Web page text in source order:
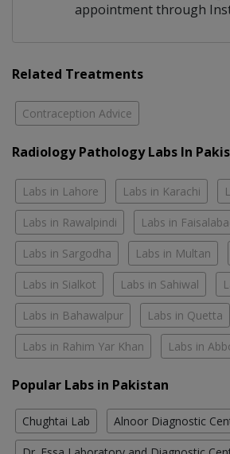
appointment through
Related Treatments
Contraception Advice
Radiology Pathology Labs In
Labs in Lahore Labs in Karachi
Labs in Rawalpindi Labs in
Labs in Sargodha Labs in Multan
Labs in Sialkot Labs in Sahiwal
Labs in Bahawalpur Labs in Quetta
Labs in Rahim Yar Khan Labs in
Popular Labs in Pakistan
Chughtai Lab Alnoor Diagnostic